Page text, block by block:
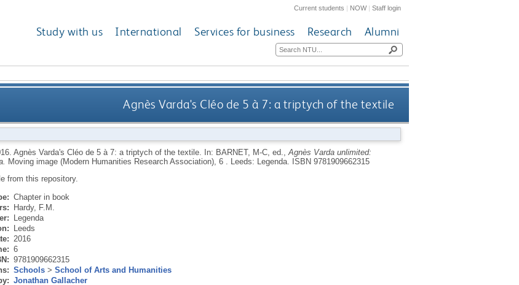
Current students | NOW|Staff login
Study with us International Services for business Research Alumni
Agnès Varda's Cléo de 5 à 7: a triptych of the textile
Agnès Varda's Cléo de 5 à 7: a triptych of the textile. In: BARNET, M-C, ed., Agnès Varda unlimited:
Moving image (Modern Humanities Research Association), 6 . Leeds: Legenda.
ISBN 9781909662315
from this repository.
Chapter in book
Hardy, F.M.
Legenda
Leeds
2016
6
9781909662315
Schools> School of Arts and Humanities
Jonathan Gallacher